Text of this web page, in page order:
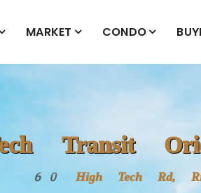
MARKET CONDO
Transit
60 High Tech Rd,